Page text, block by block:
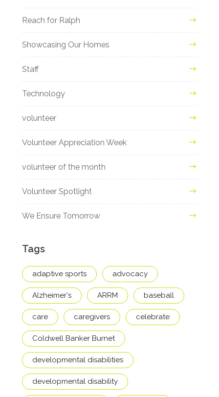
Reach for Ralph
Showcasing Our Homes
Staff
Technology
volunteer
Volunteer Appreciation Week
volunteer of the month
Volunteer Spotlight
We Ensure Tomorrow
Tags
adaptive sports advocacy
Alzheimer's ARRM baseball
care caregivers celebrate
Coldwell Banker Burnet
developmental disabilities
developmental disability